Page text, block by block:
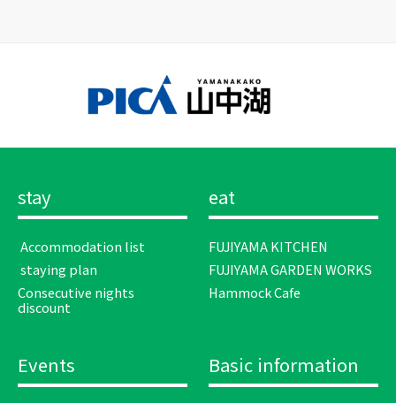
stay
​ ​Accommodation list​ ​
​ ​staying plan​ ​
Consecutive nights
discount
eat
FUJIYAMA KITCHEN
FUJIYAMA GARDEN WORKS
Hammock Cafe
Events Basic information